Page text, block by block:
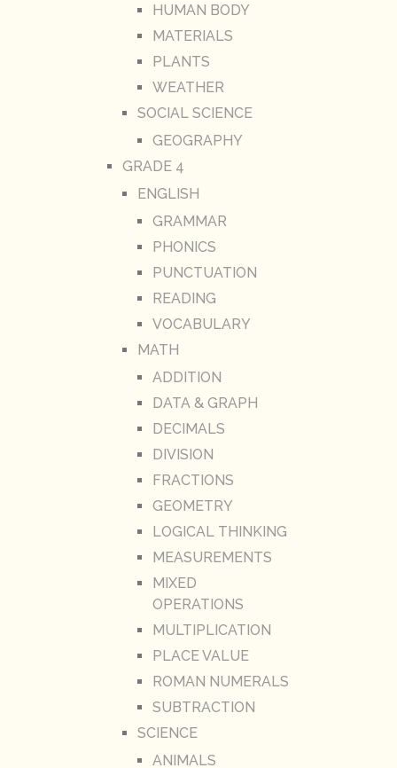
HUMAN BODY
MATERIALS
PLANTS
WEATHER
SOCIAL SCIENCE
GEOGRAPHY
GRADE 4
ENGLISH
GRAMMAR
PHONICS
PUNCTUATION
READING
VOCABULARY
MATH
ADDITION
DATA & GRAPH
DECIMALS
DIVISION
FRACTIONS
GEOMETRY
LOGICAL THINKING
MEASUREMENTS
MIXED
OPERATIONS
MULTIPLICATION
PLACE VALUE
ROMAN NUMERALS
SUBTRACTION
SCIENCE
ANIMALS